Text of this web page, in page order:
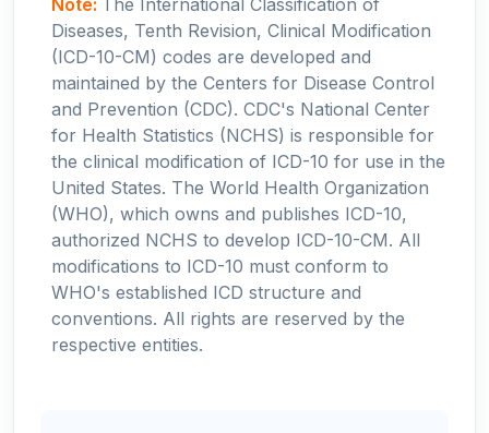
Diseases, Tenth Revision, Clinical Modification
(ICD-10-CM) codes are developed and
maintained by the Centers for Disease Control
and Prevention (CDC). CDC's National Center
for Health Statistics (NCHS) is responsible for
the clinical modification of ICD-10 for use in the
United States. The World Health Organization
(WHO), which owns and publishes ICD-10,
authorized NCHS to develop ICD-10-CM. All
modifications to ICD-10 must conform to
WHO's established ICD structure and
conventions. All rights are reserved by the
respective entities.